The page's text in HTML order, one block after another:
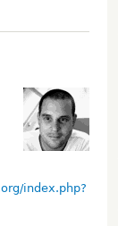
index.php?